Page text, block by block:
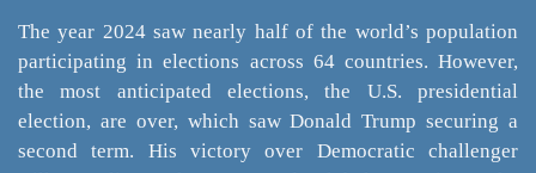
The year 2024 saw nearly half of the world’s population
participating in elections across 64 countries. However,
the most anticipated elections, the U.S. presidential
election, are over, which saw Donald Trump securing a
second term. His victory over Democratic challenger